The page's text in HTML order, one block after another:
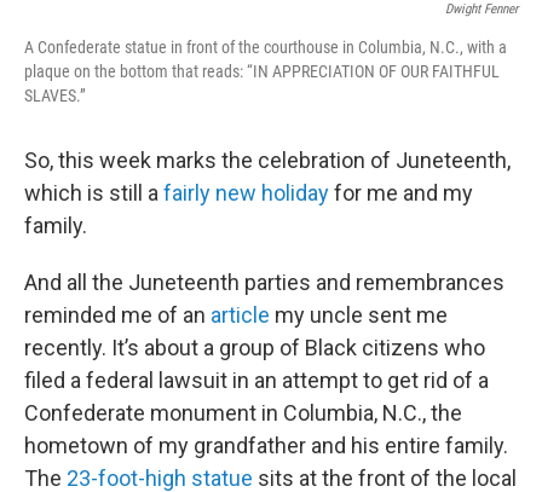
Dwight Fenner
A Confederate statue in front of the courthouse in Columbia, N.C., with a
plaque on the bottom that reads: “IN APPRECIATION OF OUR FAITHFUL
SLAVES.”
So, this week marks the celebration of Juneteenth,
which is still a fairly new holidayfor me and my
family.
And all the Juneteenth parties and remembrances
reminded me of an article my uncle sent me
recently. It’s about a group of Black citizens who
filed a federal lawsuit in an attempt to get rid of a
Confederate monument in Columbia, N.C., the
hometown of my grandfather and his entire family.
The 23-foot-high statue sits at the front of the local